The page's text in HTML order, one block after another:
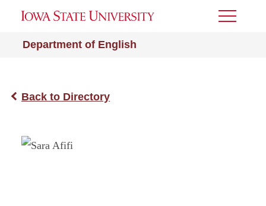
Department of English
Toggle
Back to Directory